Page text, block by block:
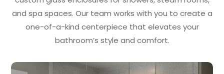
and spa spaces. Our team works with you to create a
one-of-a-kind centerpiece that elevates your
bathroom’s style and comfort.